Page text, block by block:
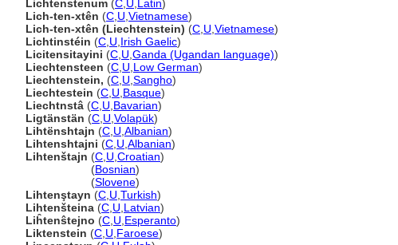
Lichtenstenum (C U Latin)
Lich-ten-xtên (C U Vietnamese)
Lich-ten-xtên (Liechtenstein) (C U Vietnamese)
Lichtinstéin (C U Irish Gaelic)
Licitensitayini (C U Ganda (Ugandan language))
Liechtensteen (C U Low German)
Liechtenstein, (C U Sangho)
Liechtestein (C U Basque)
Liechtnst (C U Bavarian)
Ligtänstän (C U Volapük)
Lihtënshtajn (C U Albanian)
Lihtenshtajni (C U Albanian)
Lihtenštajn (C U Croatian)
(Bosnian)
(Slovene)
Lihtenştayn (C U Turkish)
Lihtenšteina (C U Latvian)
Liĥtenŝtejno (C U Esperanto)
Liktenstein (C U Faroese)